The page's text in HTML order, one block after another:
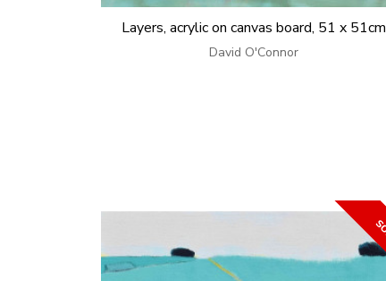
Layers, acrylic on canvas board, 51 x 51cm
David O'Connor